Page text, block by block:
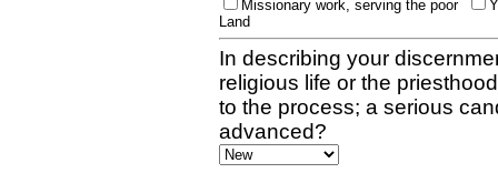
Missionary work, serving the poor
Land
In describing your
religious life or the
to the process; a serious
advanced?